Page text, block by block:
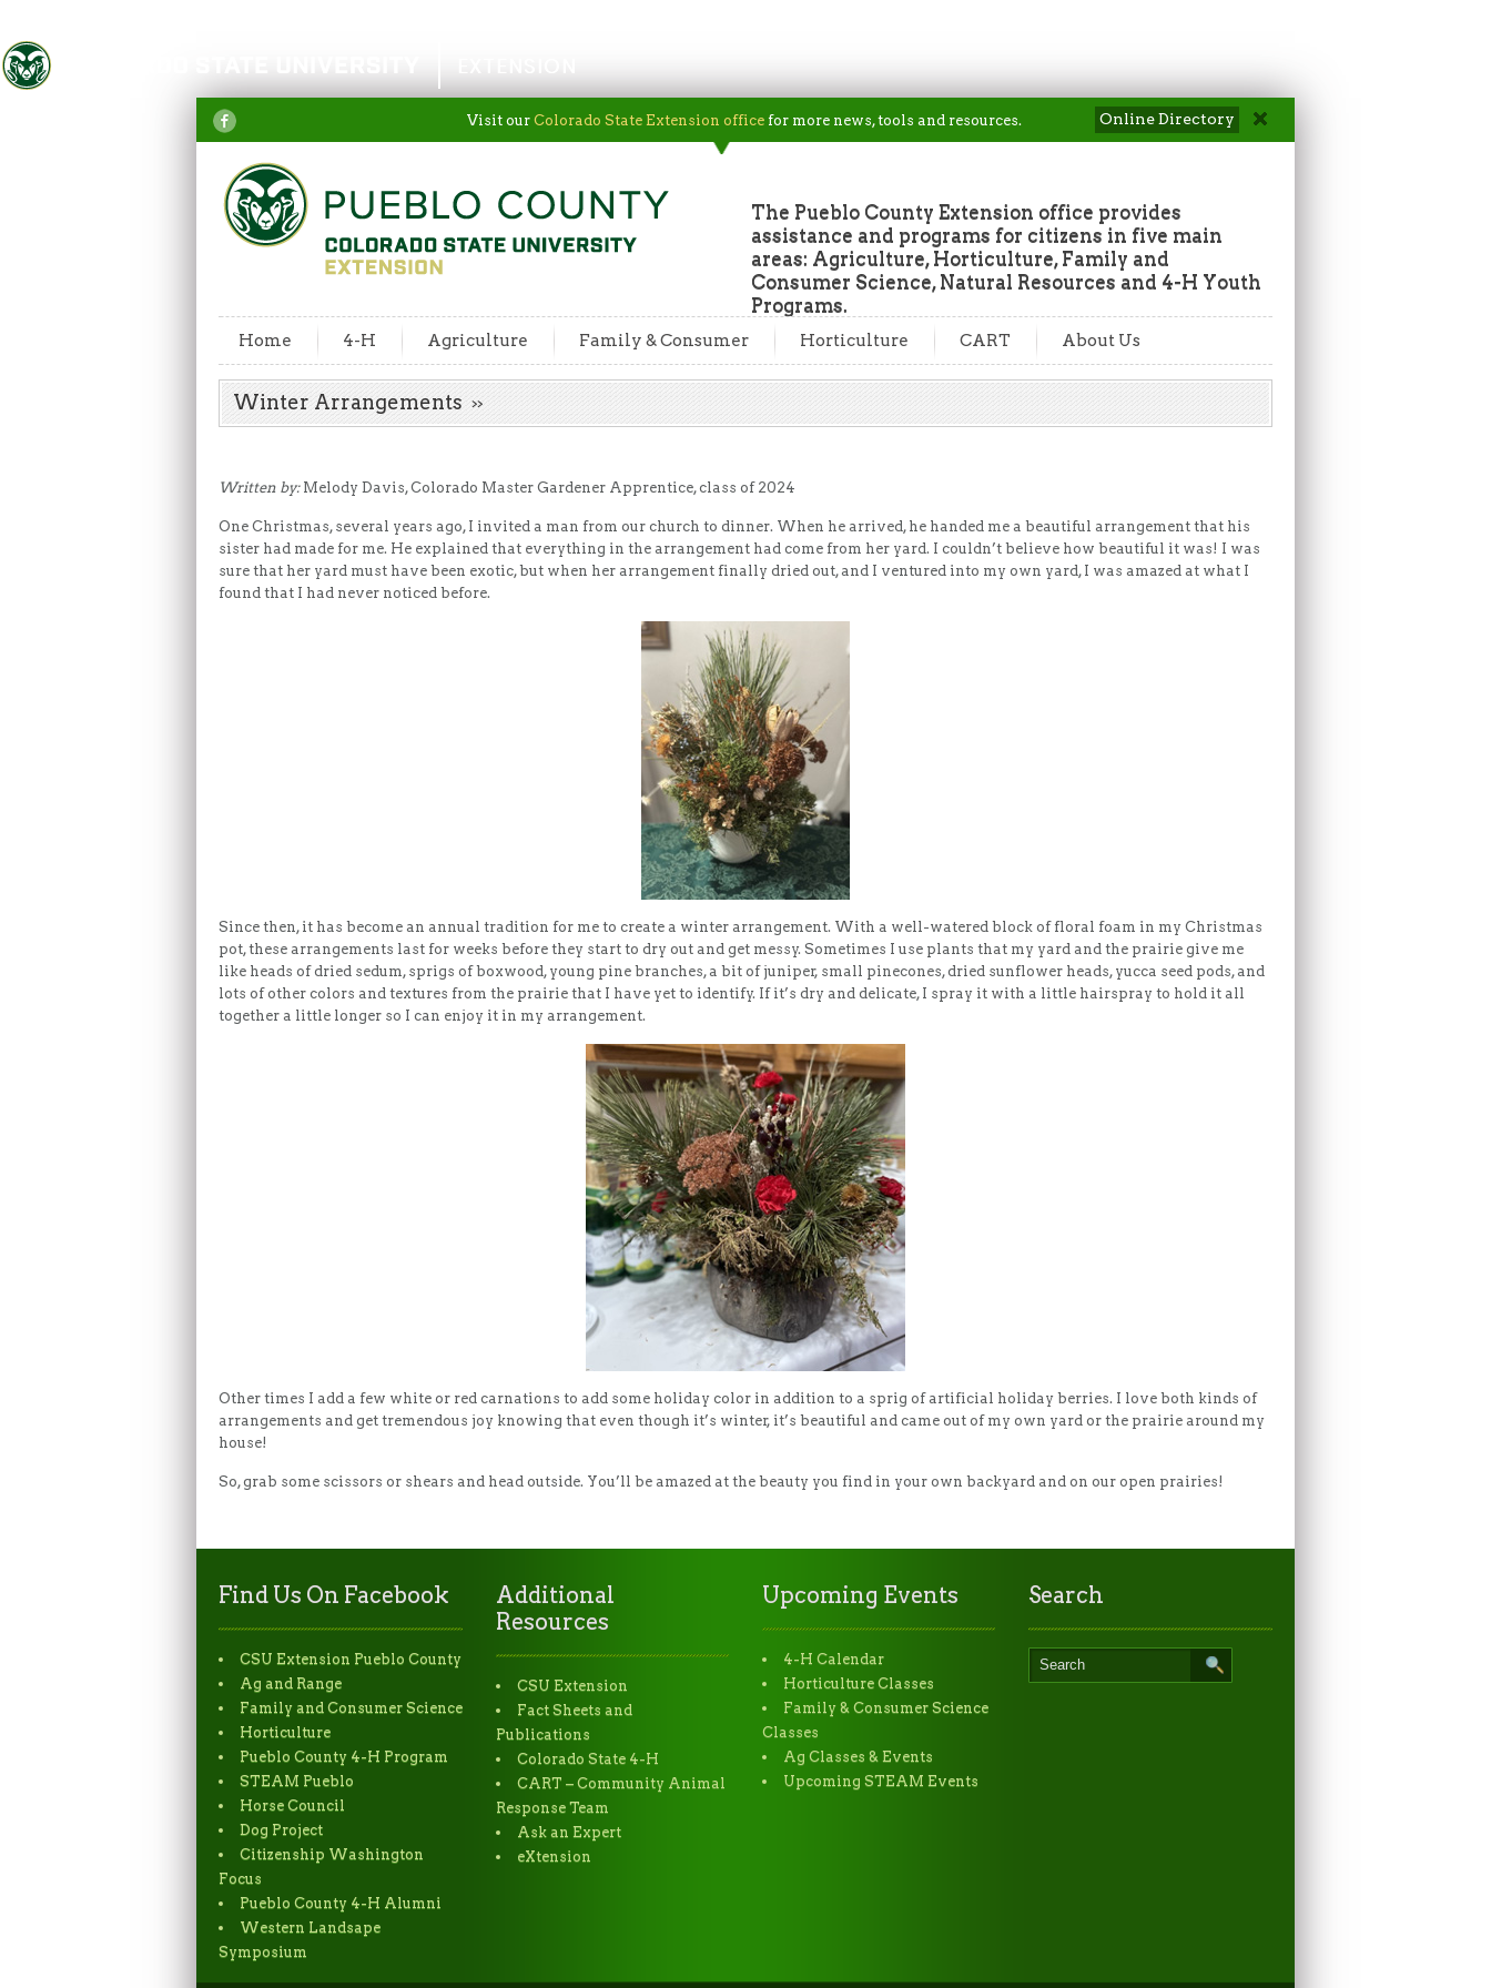
Colorado State University
Visit our Colorado State Extension office for more news, tools and resources. Online Directory
The Pueblo County Extension office provides
assistance and programs for citizens in five main
areas: Agriculture, Horticulture, Family and
Consumer Science, Natural Resources and 4-H Youth
Programs.
Home 4-H Agriculture Family & Consumer Horticulture CART About Us
Winter Arrangements
Written by:Melody Davis, Colorado Master Gardener Apprentice, class of 2024
One Christmas, several years ago, I invited a man from our church to dinner. When he arrived, he handed me a beautiful arrangement that his
sister had made for me. He explained that everything in the arrangement had come from her yard. I couldn’t believe how beautiful it was! I was
sure that her yard must have been exotic, but when her arrangement finally dried out, and I ventured into my own yard, I was amazed at what I
found that I had never noticed before.
Since then, it has become an annual tradition for me to create a winter arrangement. With a well-watered block of floral foam in my Christmas
pot, these arrangements last for weeks before they start to dry out and get messy. Sometimes I use plants that my yard and the prairie give me
like heads of dried sedum, sprigs of boxwood, young pine branches, a bit of juniper, small pinecones, dried sunflower heads, yucca seed pods, and
lots of other colors and textures from the prairie that I have yet to identify. If it’s dry and delicate, I spray it with a little hairspray to hold it all
together a little longer so I can enjoy it in my arrangement.
Other times I add a few white or red carnations to add some holiday color in addition to a sprig of artificial holiday berries. I love both kinds of
arrangements and get tremendous joy knowing that even though it’s winter, it’s beautiful and came out of my own yard or the prairie around my
house!
So, grab some scissors or shears and head outside. You’ll be amazed at the beauty you find in your own backyard and on our open prairies!
Find Us On Facebook
CSU Extension Pueblo County
Ag and Range
Family and Consumer Science
Horticulture
Pueblo County 4-H Program
STEAM Pueblo
Horse Council
Dog Project
Citizenship Washington
Focus
Pueblo County 4-H Alumni
Western Landsape
Symposium
Additional
Resources
CSU Extension
Fact Sheets and
Publications
Colorado State 4-H
CART – Community Animal
Response Team
Ask an Expert
eXtension
Upcoming Events
4-H Calendar
Horticulture Classes
Family & Consumer Science
Classes
Ag Classes & Events
Upcoming STEAM Events
Search